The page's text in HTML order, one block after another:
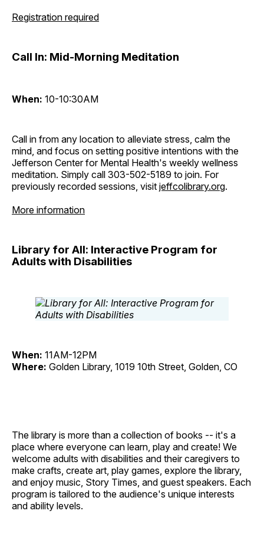
Registration required
Call In: Mid-Morning Meditation
When: 10-10:30AM
Call in from any location to alleviate stress, calm the
mind, and focus on setting positive intentions with the
Jefferson Center for Mental Health's weekly wellness
meditation. Simply call 303-502-5189 to join. For
previously recorded sessions, visit jeffcolibrary.org.
More information
Library for All: Interactive Program for
Adults with Disabilities
When: 11AM-12PM
Where: Golden Library, 1019 10th Street, Golden, CO
The library is more than a collection of books -- it's a
place where everyone can learn, play and create! We
welcome adults with disabilities and their caregivers to
make crafts, create art, play games, explore the library,
and enjoy music, Story Times, and guest speakers. Each
program is tailored to the audience's unique interests
and ability levels.